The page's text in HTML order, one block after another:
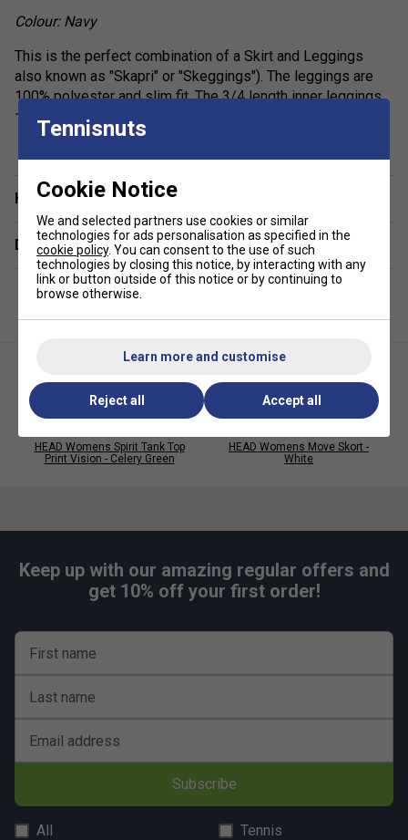
Colour: Navy
This is the perfect combination of a Skirt and Leggings
also known as "Skapri" or "Skeggings"). The leggings are
100% polyester and slim fit. The 3/4 length inner leggings
also feature a ball pocket and elasticated waistband for
added comfort.
Tennis ball pocket at thigh
Side slits
Fixed inner pants
Excellent UV protection: UPF 50+
Have a Question?
Delivery & returns
HEAD Womens Spirit Tank Top
Print Vision - Celery Green
HEAD Womens Move Skort -
White
Keep up with our amazing regular offers and
get 10% off your first order!
First name
Last name
Email address
Subscribe
All
Tennis
Tennisnuts
Cookie Notice
We and selected partners use cookies or similar
technologies for ads personalisation as specified in the
cookie policy. You can consent to the use of such
technologies by closing this notice, by interacting with any
link or button outside of this notice or by continuing to
browse otherwise.
Learn more and customise
Reject all Accept all